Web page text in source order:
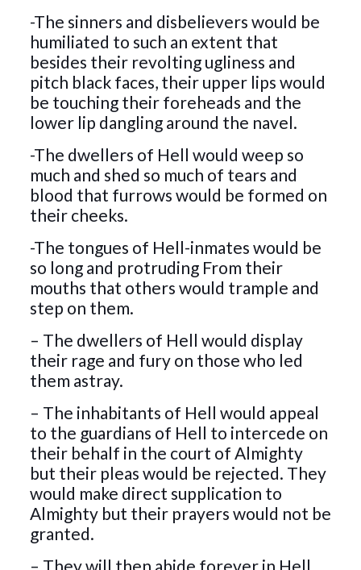
-The sinners and disbelievers would be
humiliated to such an extent that
besides their revolting ugliness and
pitch black faces, their upper lips would
be touching their foreheads and the
lower lip dangling around the navel.
-The dwellers of Hell would weep so
much and shed so much of tears and
blood that furrows would be formed on
their cheeks.
-The tongues of Hell-inmates would be
so long and protruding From their
mouths that others would trample and
step on them.
– The dwellers of Hell would display
their rage and fury on those who led
them astray.
– The inhabitants of Hell would appeal
to the guardians of Hell to intercede on
their behalf in the court of Almighty
but their pleas would be rejected. They
would make direct supplication to
Almighty but their prayers would not be
granted.
– They will then abide forever in Hell,